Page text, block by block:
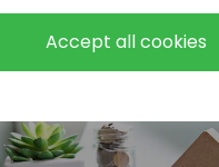
Accept all cookies